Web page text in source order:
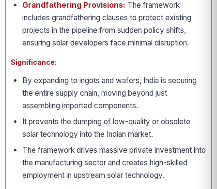
Grandfathering Provisions: The framework
includes grandfathering clauses to protect existing
projects in the pipeline from sudden policy shifts,
ensuring solar developers face minimal disruption.
Significance:
By expanding to ingots and wafers, India is securing
the entire supply chain, moving beyond just
assembling imported components.
It prevents the dumping of low-quality or obsolete
solar technology into the Indian market.
The framework drives massive private investment into
the manufacturing sector and creates high-skilled
employment in upstream solar technology.